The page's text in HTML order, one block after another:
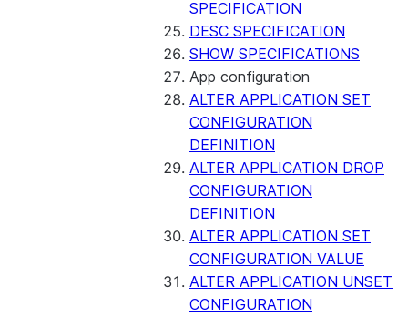
SPECIFICATION
DESC SPECIFICATION
SHOW SPECIFICATIONS
App configuration
ALTER APPLICATION SET
CONFIGURATION
DEFINITION
ALTER APPLICATION DROP
CONFIGURATION
DEFINITION
ALTER APPLICATION SET
CONFIGURATION VALUE
ALTER APPLICATION UNSET
CONFIGURATION